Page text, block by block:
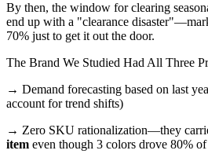
By then, the window for clearing
end up with a "clearance
70% just to get it out the door.
The Brand We Studied Had All Three
→ Demand forecasting based on last
account for trend shifts)
→ Zero SKU rationalization—they
item even though 3 colors drove 80% of